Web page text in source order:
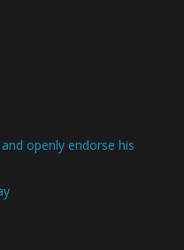
openly endorse his